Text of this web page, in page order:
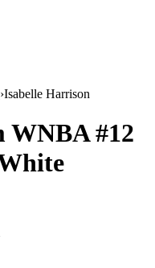
›Isabelle Harrison
WNBA#12